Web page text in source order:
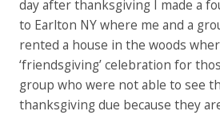
day after thanksgiving I made a
to Earlton NY where me and a
rented a house in the woods
‘friendsgiving’ celebration for
group who were not able to see
thanksgiving due because they